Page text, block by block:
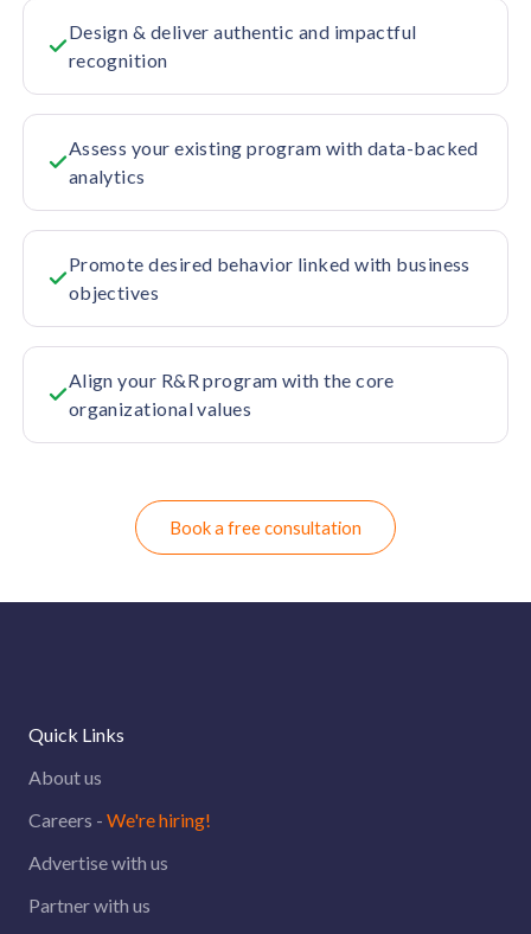
Design & deliver authentic and impactful
recognition
Assess your existing program with data-backed
analytics
Promote desired behavior linked with business
objectives
Align your R&R program with the core
organizational values
Book a free consultation
Quick Links
About us
Careers - We're hiring!
Advertise with us
Partner with us